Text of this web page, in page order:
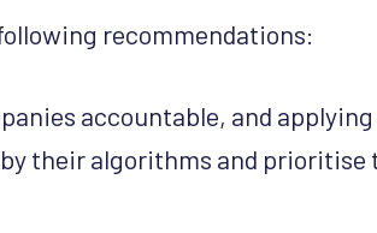
recommendations:
accountable, and
their algorithms and prioritise